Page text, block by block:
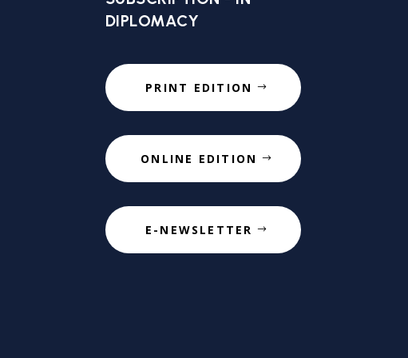
DIPLOMACY
PRINT EDITION
ONLINE EDITION
E-NEWSLETTER